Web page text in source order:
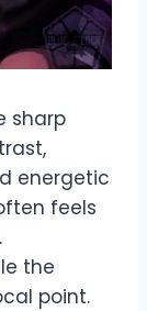
sharp
energetic
feels
the
point.